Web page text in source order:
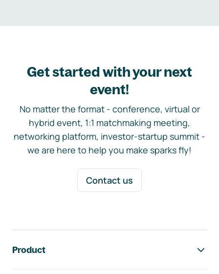
Get started with your next
event!
No matter the format - conference, virtual or
hybrid event, 1:1 matchmaking meeting,
networking platform, investor-startup summit -
we are here to help you make sparks fly!
Contact us
Product